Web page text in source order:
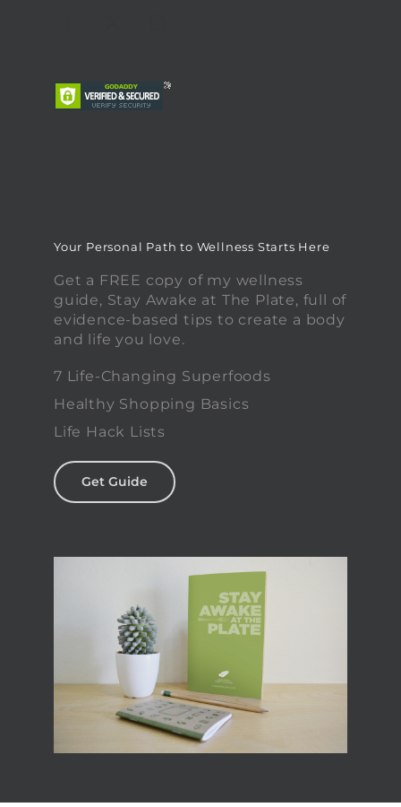
Your Personal Path to Wellness Starts Here
Get a FREE copy of my wellness
guide, Stay Awake at The Plate, full of
evidence-based tips to create a body
and life you love.
7 Life-Changing Superfoods
Healthy Shopping Basics
Life Hack Lists
Get Guide